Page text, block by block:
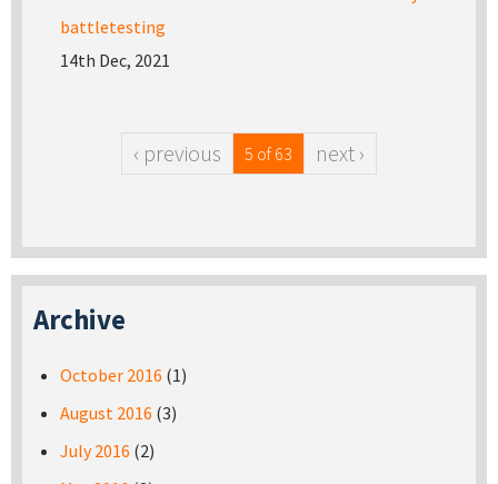
battletesting
14th Dec, 2021
‹ previous 5 of 63 next ›
Archive
October 2016 (1)
August 2016 (3)
July 2016 (2)